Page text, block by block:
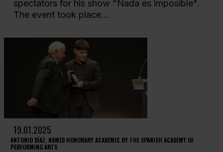
spectators for his show "Nada es imposible".
The event took place...
19.01.2025
ANTONIO DÍAZ, NAMED HONORARY ACADEMIC BY THE SPANISH ACADEMY OF
PERFORMING ARTS